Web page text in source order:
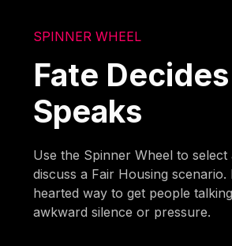
SPINNER WHEEL
Fate
Speaks
Use the Spinner Wheel to
discuss a Fair Housing
hearted way to get people
awkward silence or pressure.